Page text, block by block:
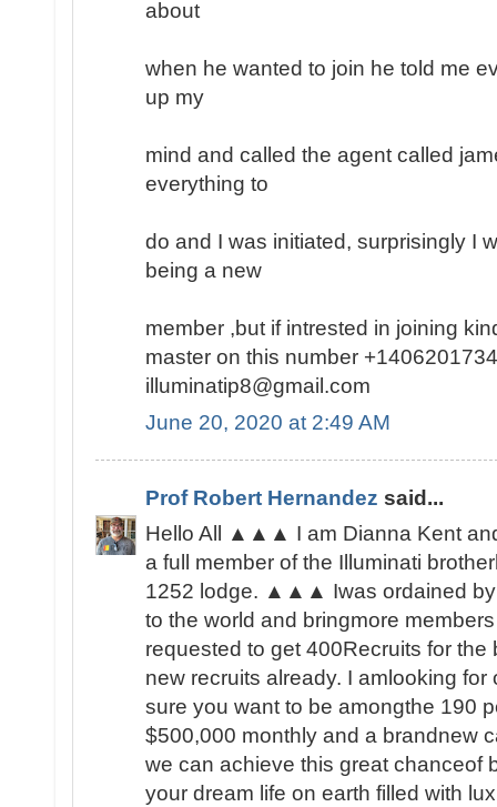
about
when he wanted to join he told me
up my
mind and called the agent called
everything to
do and I was initiated, surprisingly I
being a new
member ,but if intrested in joining
master on this number
illuminatip8@gmail.com
June 20, 2020 at 2:49 AM
Prof Robert Hernandez said...
Hello All ▲▲▲ I am Dianna Kent
a full member of the Illuminati
1252 lodge. ▲▲▲ Iwas ordained by
to the world and bringmore
requested to get 400Recruits for
new recruits already. I amlooking
sure you want to be amongthe 190
$500,000 monthly and a brandnew
we can achieve this great chanceof
your dream life on earth filled with